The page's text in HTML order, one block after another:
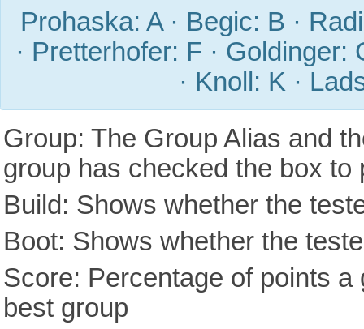
Prohaska: A · Begic: B ·
· Pretterhofer: F · Goldinger:
· Knoll: K ·
Group: The Group Alias and
group has checked the box to
Build: Shows whether the
Boot: Shows whether the
Score: Percentage of points
best group